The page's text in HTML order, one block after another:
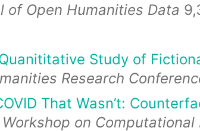
of Open Humanities Data
Study of
Research
That Wasn’t:
on